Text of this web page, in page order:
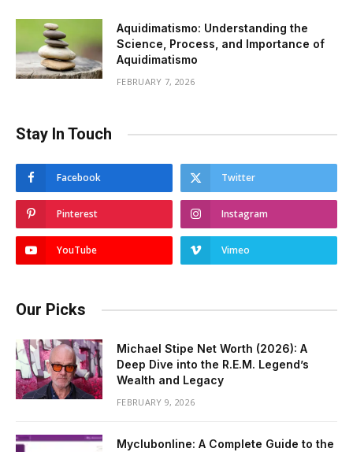
Aquidimatismo: Understanding the
Science, Process, and Importance of
Aquidimatismo
FEBRUARY 7, 2026
Stay In Touch
Facebook Twitter
Pinterest Instagram
YouTube Vimeo
Our Picks
Michael Stipe Net Worth (2026): A
Deep Dive into the R.E.M. Legend’s
Wealth and Legacy
FEBRUARY 9, 2026
Myclubonline: A Complete Guide to the